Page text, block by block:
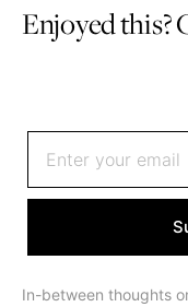
Enjoyed this?
In-between thoughts